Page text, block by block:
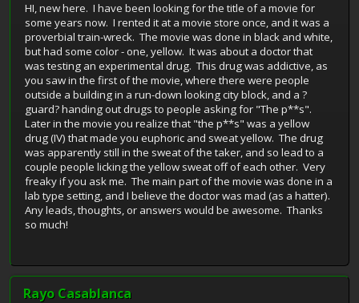
HI, new here. I have been looking for the title of a movie for
some years now. I rented it at a movie store once, and it was a
proverbial train-wreck. The movie was done in black and white,
but had some color - one, yellow. It was about a doctor that
was testing an experimental drug. This drug was addictive, as
you saw in the first of the movie, where there were people
outside a building in a run-down looking city block, and a ?
guard? handing out drugs to people asking for "The p**s".
Later in the movie you realize that "the p**s" was a yellow
drug (IV) that made you euphoric and sweat yellow. The drug
was apparently still in the sweat of the taker, and so lead to a
couple people licking the yellow sweat off of each other. Very
freaky if you ask me. The main part of the movie was done in a
lab type setting, and I believe the doctor was mad (as a hatter).
Any leads, thoughts, or answers would be awesome. Thanks
so much!
Rayo Casablanca